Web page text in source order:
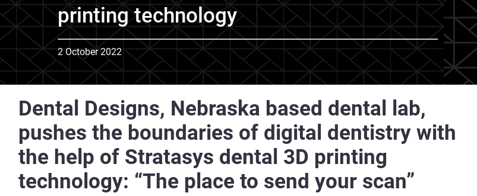
printing technology
2 October 2022
Dental Designs, Nebraska based dental lab,
pushes the boundaries of digital dentistry with
the help of Stratasys dental 3D printing
technology: “The place to send your scan”